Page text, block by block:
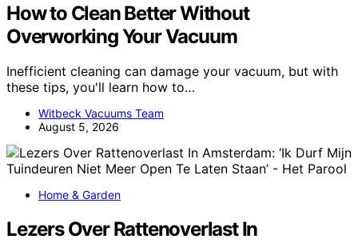
How to Clean Better Without
Overworking Your Vacuum
Inefficient cleaning can damage your vacuum, but with
these tips, you'll learn how to…
Witbeck Vacuums Team
August 5, 2026
Home & Garden
Lezers Over Rattenoverlast In